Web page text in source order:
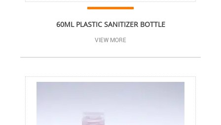
60ML PLASTIC SANITIZER BOTTLE
VIEW MORE